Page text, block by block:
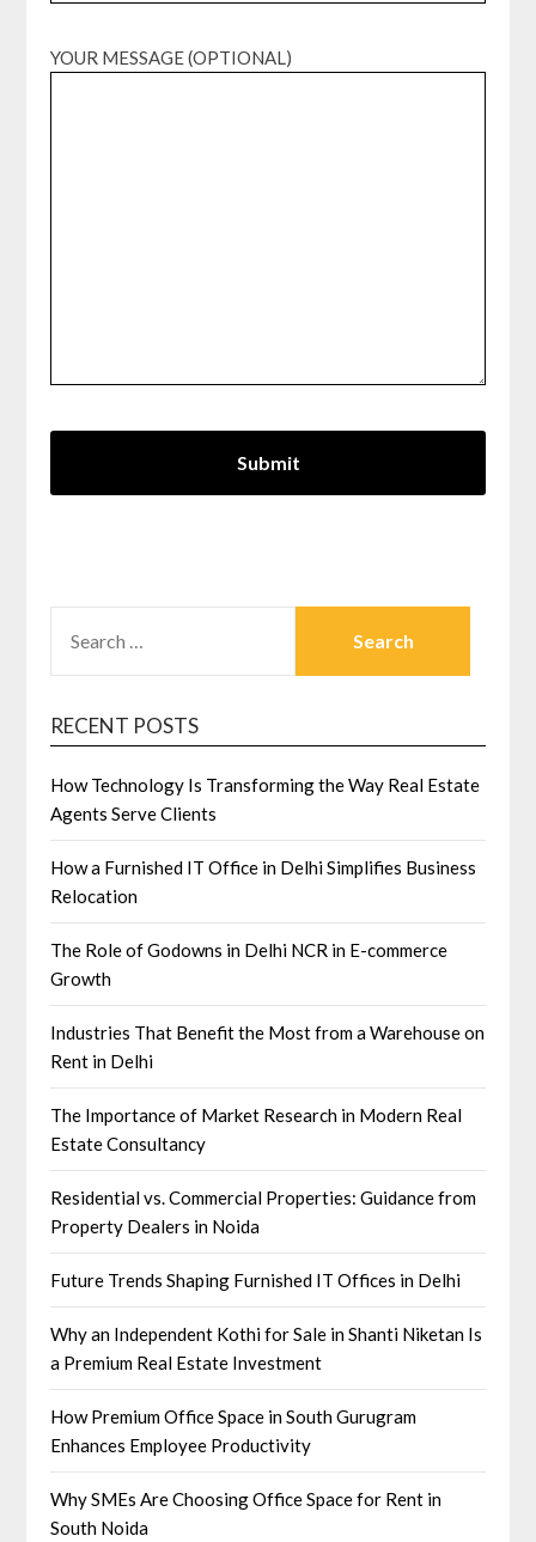
YOUR MESSAGE (OPTIONAL)
FOR:
RECENT POSTS
How Technology Is Transforming the Way Real Estate
Agents Serve Clients
How a Furnished IT Office in Delhi Simplifies Business
Relocation
The Role of Godowns in Delhi NCR in E-commerce
Growth
Industries That Benefit the Most from a Warehouse on
Rent in Delhi
The Importance of Market Research in Modern Real
Estate Consultancy
Residential vs. Commercial Properties: Guidance from
Property Dealers in Noida
Future Trends Shaping Furnished IT Offices in Delhi
Why an Independent Kothi for Sale in Shanti Niketan Is
a Premium Real Estate Investment
How Premium Office Space in South Gurugram
Enhances Employee Productivity
Why SMEs Are Choosing Office Space for Rent in
South Noida